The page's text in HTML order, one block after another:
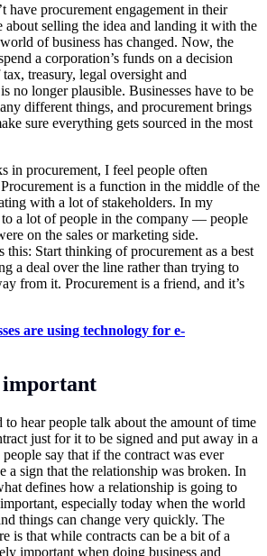
have procurement engagement in their
about selling the idea and landing it with the
of business has changed. Now, the
a corporation’s funds on a decision
treasury, legal oversight and
no longer plausible. Businesses have to be
different things, and procurement brings
sure everything gets sourced in the most
in procurement, I feel people often
is a function in the middle of the
with a lot of stakeholders. In my
a lot of people in the company — people
on the sales or marketing side.
this: Start thinking of procurement as a best
a deal over the line rather than trying to
from it. Procurement is a friend, and it’s
are using technology for e-
important
to hear people talk about the amount of time
just for it to be signed and put away in a
say that if the contract was ever
a sign that the relationship was broken. In
defines how a relationship is going to
especially today when the world
things can change very quickly. The
is that while contracts can be a bit of a
important when doing business and